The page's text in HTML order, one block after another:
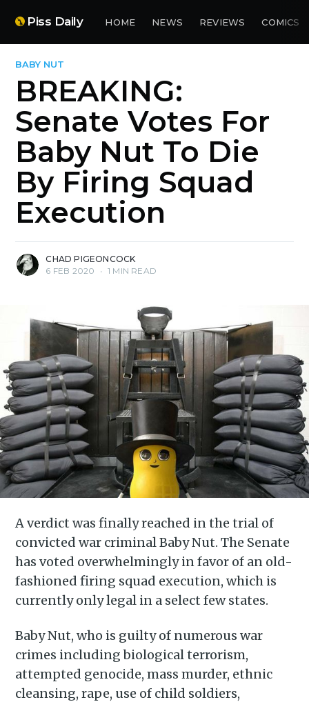
Piss Daily HOME NEWS REVIEWS COMICS
BABY NUT
BREAKING:
Senate Votes For
Baby Nut To Die
By Firing Squad
Execution
CHAD PIGEONCOCK
6 FEB 2020
• 1 MIN READ
A verdict was finally reached in the trial of
convicted war criminal Baby Nut. The Senate
has voted overwhelmingly in favor of an old-
fashioned firing squad execution, which is
currently only legal in a select few states.
Baby Nut, who is guilty of numerous war
crimes including biological terrorism,
attempted genocide, mass murder, ethnic
cleansing, rape, use of child soldiers,